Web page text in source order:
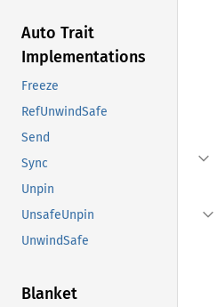
Auto Trait
Implementations
Freeze
RefUnwindSafe
Send
Sync
Unpin
UnsafeUnpin
UnwindSafe
Blanket